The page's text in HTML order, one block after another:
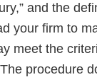
and the
your firm to
meet the
procedure